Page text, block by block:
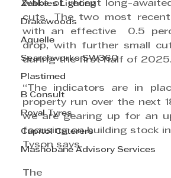
Zebbies Lighting
Drakewoods
Aquelle
Searchworks SW360
Plastimed
B Consult
Royal Tyres
Capitol Caterers
Mashobane Advisory Services
wake of recent long-
cuts. The two most
with an effective  0.5
drop, with further small
during the first half of 2025.
“The indicators are in
property run over the next
we are gearing up for an
focusing on building stock
Tyson says.
The